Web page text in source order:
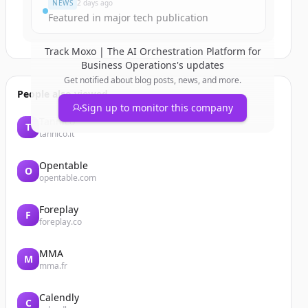
NEWS 2 days ago
Featured in major tech publication
Track Moxo | The AI Orchestration Platform for
Business Operations's updates
Get notified about blog posts, news, and more.
Sign up to monitor this company
People also viewed
T Tannico
tannico.it
O Opentable
opentable.com
F Foreplay
foreplay.co
M MMA
mma.fr
C Calendly